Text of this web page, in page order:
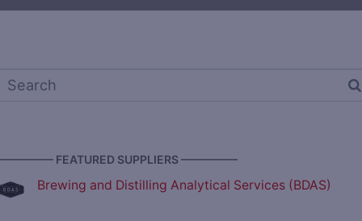
FEATURED SUPPLIERS —————
Brewing and Distilling Analytical Services (BDAS)